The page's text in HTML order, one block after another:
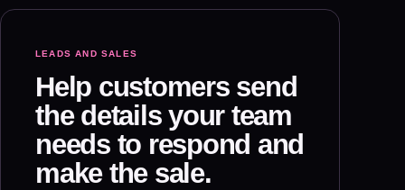
LEADS AND SALES
Help customers send
the details your team
needs to respond and
make the sale.